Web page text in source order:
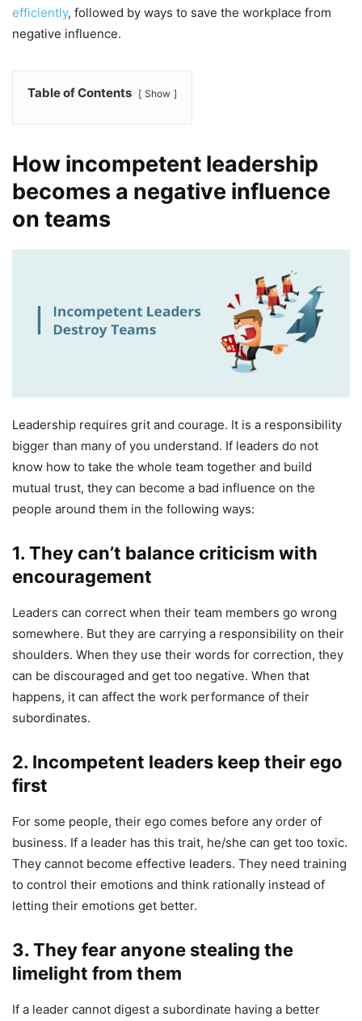
efficiently, followed by ways to save the workplace from
negative influence.
Table of Contents Show
How incompetent leadership
becomes a negative influence
on teams
Leadership requires grit and courage. It is a responsibility
bigger than many of you understand. If leaders do not
know how to take the whole team together and build
mutual trust, they can become a bad influence on the
people around them in the following ways:
1. They can’t balance criticism with
encouragement
Leaders can correct when their team members go wrong
somewhere. But they are carrying a responsibility on their
shoulders. When they use their words for correction, they
can be discouraged and get too negative. When that
happens, it can affect the work performance of their
subordinates.
2. Incompetent leaders keep their ego
first
For some people, their ego comes before any order of
business. If a leader has this trait, he/she can get too toxic.
They cannot become effective leaders. They need training
to control their emotions and think rationally instead of
letting their emotions get better.
3. They fear anyone stealing the
limelight from them
If a leader cannot digest a subordinate having a better